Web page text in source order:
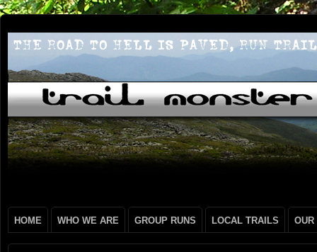
HOME WHO WE ARE GROUP RUNS LOCAL TRAILS OUR